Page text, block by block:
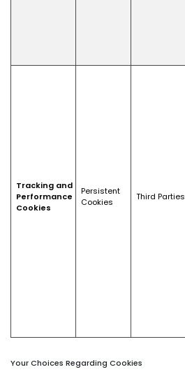
Tracking and
Performance
Cookies
Persistent
Cookies
Third Parties
Your Choices Regarding Cookies